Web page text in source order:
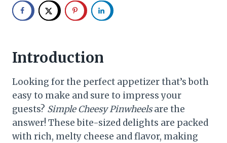
Introduction
Looking for the perfect appetizer that’s both
easy to make and sure to impress your
guests? Simple Cheesy Pinwheelsare the
answer! These bite-sized delights are packed
with rich, melty cheese and flavor, making